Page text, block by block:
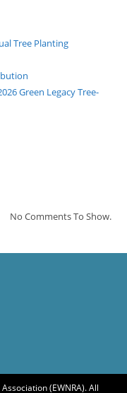
Tree Planting
Green Legacy Tree-
No Comments To Show.
(EWNRA). All